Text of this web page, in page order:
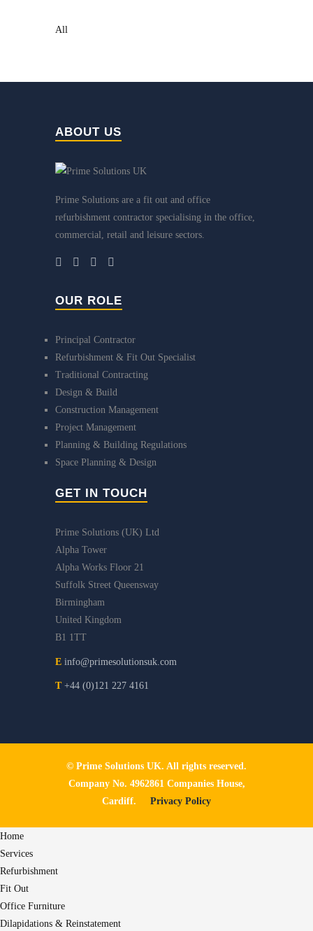
All
ABOUT US
Prime Solutions are a fit out and office
refurbishment contractor specialising in the office,
commercial, retail and leisure sectors.
OUR ROLE
Principal Contractor
Refurbishment & Fit Out Specialist
Traditional Contracting
Design & Build
Construction Management
Project Management
Planning & Building Regulations
Space Planning & Design
GET IN TOUCH
Prime Solutions (UK) Ltd
Alpha Tower
Alpha Works Floor 21
Suffolk Street Queensway
Birmingham
United Kingdom
B1 1TT
E info@primesolutionsuk.com
T +44 (0)121 227 4161
© Prime Solutions UK. All rights reserved.
Company No. 4962861 Companies House,
Cardiff. Privacy Policy
Home
Services
Refurbishment
Fit Out
Office Furniture
Dilapidations & Reinstatement